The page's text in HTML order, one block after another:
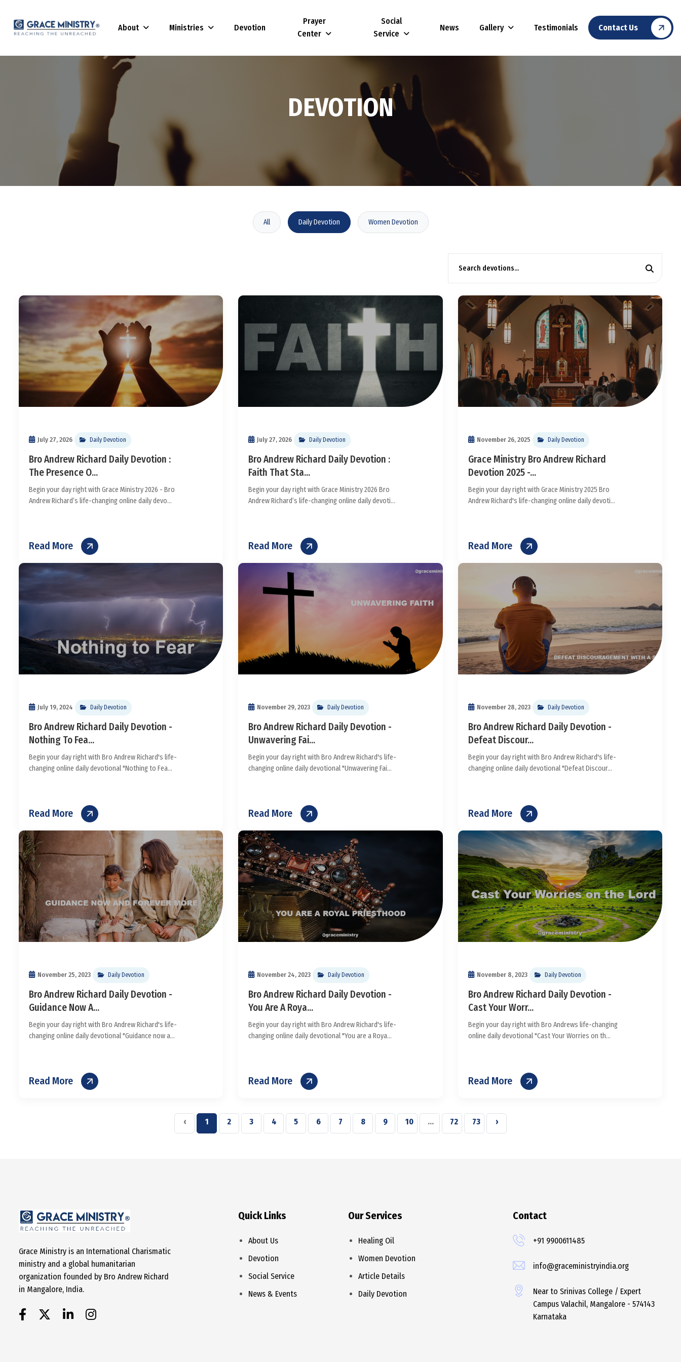
About Ministries Devotion
Prayer
Center
Social
Service
News Gallery Testimonials Contact Us
DEVOTION
All Daily Devotion Women Devotion
July 27, 2026 Daily Devotion
Bro Andrew Richard Daily Devotion :
The Presence O...
Begin your day right with Grace Ministry 2026 - Bro
Andrew Richard’s life-changing online daily devo...
Read More
July 27, 2026 Daily Devotion
Bro Andrew Richard Daily Devotion :
Faith That Sta...
Begin your day right with Grace Ministry 2026 Bro
Andrew Richard’s life-changing online daily devoti...
Read More
November 26, 2025 Daily Devotion
Grace Ministry Bro Andrew Richard
Devotion 2025 -...
Begin your day right with Grace Ministry 2025 Bro
Andrew Richard's life-changing online daily devoti...
Read More
July 19, 2024 Daily Devotion
Bro Andrew Richard Daily Devotion -
Nothing To Fea...
Begin your day right with Bro Andrew Richard's life-
changing online daily devotional "Nothing to Fea...
Read More
November 29, 2023 Daily Devotion
Bro Andrew Richard Daily Devotion -
Unwavering Fai...
Begin your day right with Bro Andrew Richard's life-
changing online daily devotional "Unwavering Fai...
Read More
November 28, 2023 Daily Devotion
Bro Andrew Richard Daily Devotion -
Defeat Discour...
Begin your day right with Bro Andrew Richard's life-
changing online daily devotional "Defeat Discour...
Read More
November 25, 2023 Daily Devotion
Bro Andrew Richard Daily Devotion -
Guidance Now A...
Begin your day right with Bro Andrew Richard's life-
changing online daily devotional "Guidance now a...
Read More
November 24, 2023 Daily Devotion
Bro Andrew Richard Daily Devotion -
You Are A Roya...
Begin your day right with Bro Andrew Richard's life-
changing online daily devotional "You are a Roya...
Read More
November 8, 2023 Daily Devotion
Bro Andrew Richard Daily Devotion -
Cast Your Worr...
Begin your day right with Bro Andrews life-changing
online daily devotional "Cast Your Worries on th...
Read More
‹ 1 2 3 4 5 6 7 8 9 10 ... 72 73 ›
Grace Ministry is an International Charismatic
ministry and a global humanitarian
organization founded by Bro Andrew Richard
in Mangalore, India.
Quick Links
About Us
Devotion
Social Service
News & Events
Our Services
Healing Oil
Women Devotion
Article Details
Daily Devotion
Contact
+91 9900611485
info@graceministryindia.org
Near to Srinivas College / Expert
Campus Valachil, Mangalore - 574143
Karnataka